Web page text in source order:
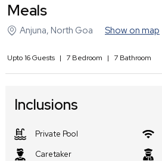
Meals
Anjuna, North Goa Show on map
Upto16Guests | 7 Bedroom | 7 Bathroom
Inclusions
Private Pool
Caretaker